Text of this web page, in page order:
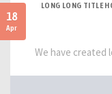
18
Apr
LONG LONG TITLE
We have created